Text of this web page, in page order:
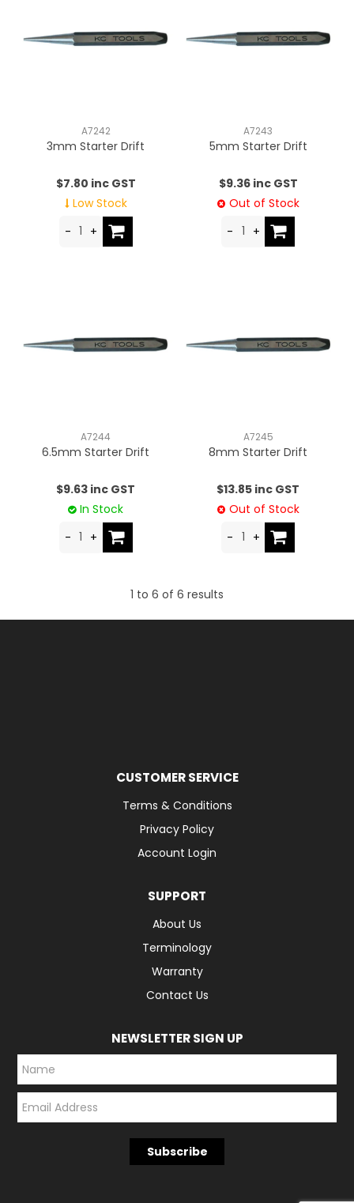
A7242
3mm Starter Drift
$7.80 inc GST
Low Stock
A7243
5mm Starter Drift
$9.36 inc GST
Out of Stock
A7244
6.5mm Starter Drift
$9.63 inc GST
In Stock
A7245
8mm Starter Drift
$13.85 inc GST
Out of Stock
1 to 6 of 6 results
CUSTOMER SERVICE
Terms & Conditions
Privacy Policy
Account Login
SUPPORT
About Us
Terminology
Warranty
Contact Us
NEWSLETTER SIGN UP